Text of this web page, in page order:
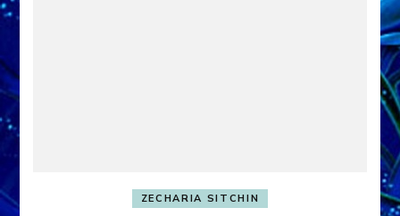
ZECHARIA SITCHIN